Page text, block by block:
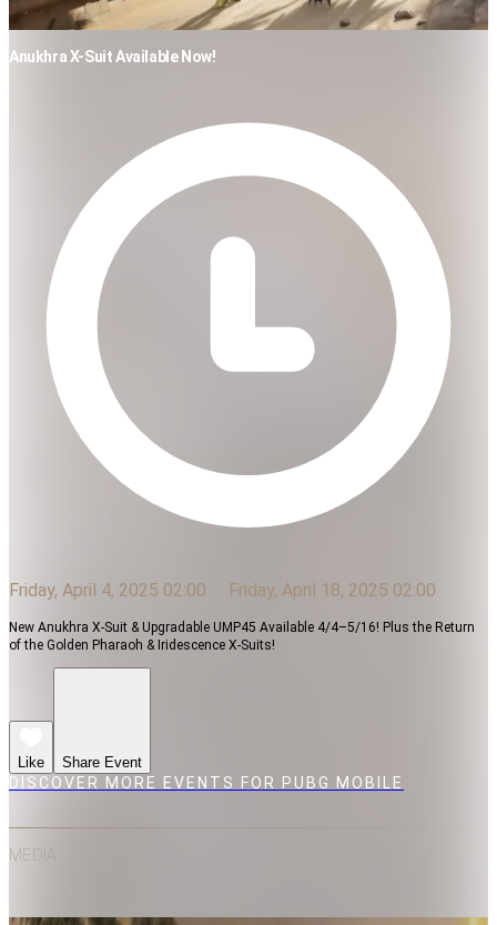
Anukhra X-Suit Available Now!
Friday, April 4, 2025 02:00 Friday, April 18, 2025 02:00
New Anukhra X-Suit & Upgradable UMP45 Available 4/4–5/16! Plus the Return
of the Golden Pharaoh & Iridescence X-Suits!
Like Share Event
DISCOVER MORE EVENTS FOR PUBG MOBILE
MEDIA